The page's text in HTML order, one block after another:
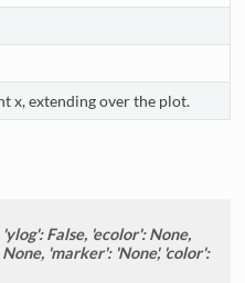
x, extending over the plot.
False, 'ecolor': None,
'marker': 'None', 'color':